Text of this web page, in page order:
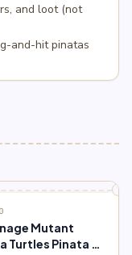
and loot (not
and-hit pinatas
OF STOCK
Mutant
Turtles Pinata –